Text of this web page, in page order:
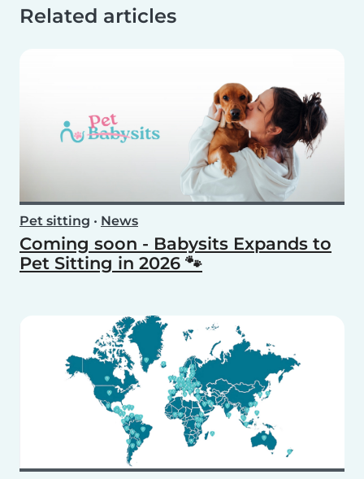
Related articles
Pet sitting • News
Coming soon - Babysits Expands to
Pet Sitting in 2026 🐾